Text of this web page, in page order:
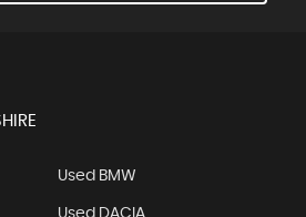
Used BMW
Used DACIA